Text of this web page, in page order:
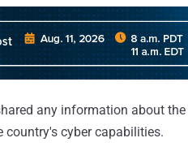
any information about
country's cyber capabilities.